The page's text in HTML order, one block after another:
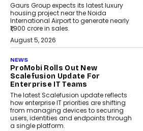
Gaurs Group expects its latest luxury
housing project near the Noida
International Airport to generate nearly
₹1,900 crore in sales.
August 5, 2026
NEWS
ProMobi Rolls Out New
Scalefusion Update For
Enterprise IT Teams
The latest Scalefusion update reflects
how enterprise IT priorities are shifting
from managing devices to securing
users, identities and endpoints through
a single platform.